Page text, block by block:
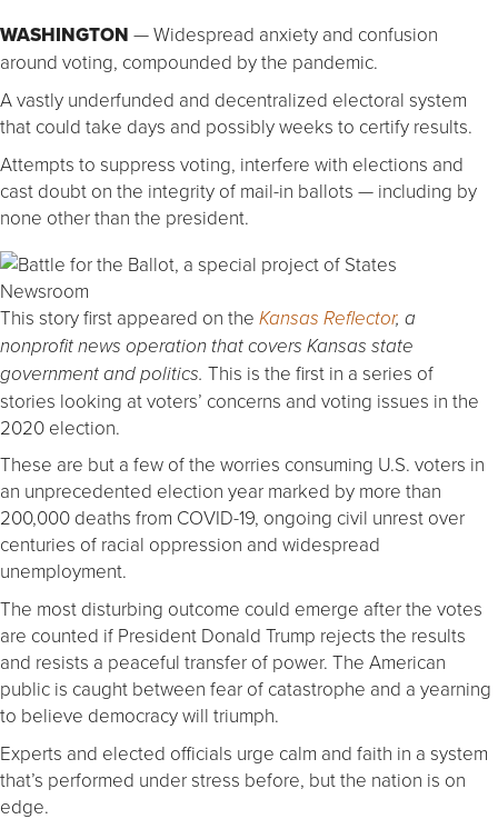
WASHINGTON — Widespread anxiety and confusion
around voting, compounded by the pandemic.
A vastly underfunded and decentralized electoral system
that could take days and possibly weeks to certify results.
Attempts to suppress voting, interfere with elections and
cast doubt on the integrity of mail-in ballots — including by
none other than the president.
This story first appeared on the Kansas Reflector, a
nonprofit news operation that covers Kansas state
government and politics. This is the first in a series of
stories looking at voters’ concerns and voting issues in the
2020 election.
These are but a few of the worries consuming U.S. voters in
an unprecedented election year marked by more than
200,000 deaths from COVID-19, ongoing civil unrest over
centuries of racial oppression and widespread
unemployment.
The most disturbing outcome could emerge after the votes
are counted if President Donald Trump rejects the results
and resists a peaceful transfer of power. The American
public is caught between fear of catastrophe and a yearning
to believe democracy will triumph.
Experts and elected officials urge calm and faith in a system
that’s performed under stress before, but the nation is on
edge.